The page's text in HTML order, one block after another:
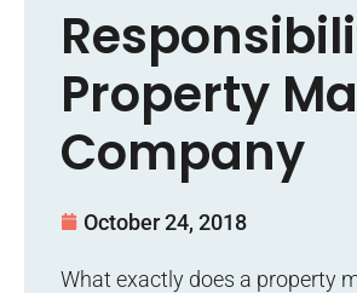
Property
Company
October 24, 2018
What exactly does a property